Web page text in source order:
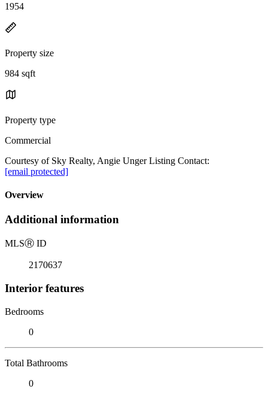
1954
Property size
984 sqft
Property type
Commercial
Courtesy of Sky Realty, Angie Unger Listing Contact:
[email protected]
Overview
Additional information
MLSⓇ ID
2170637
Interior features
Bedrooms
0
Total Bathrooms
0